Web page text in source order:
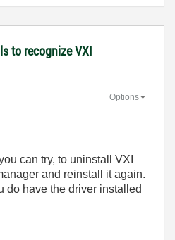
to recognize VXI
Options
can try, to uninstall VXI
and reinstall it again.
do have the driver installed